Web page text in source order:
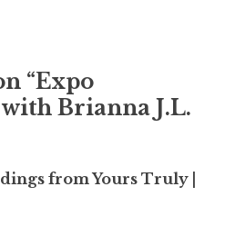
“Expo
Brianna J.L.
from Yours Truly |